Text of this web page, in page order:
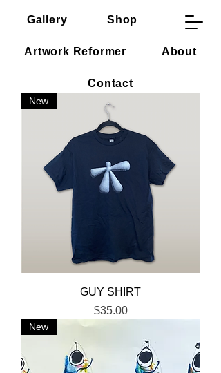
Mason Terra
Gallery Shop CV
Artwork Reformer About
Contact
New
GUY SHIRT
Price
$35.00
New